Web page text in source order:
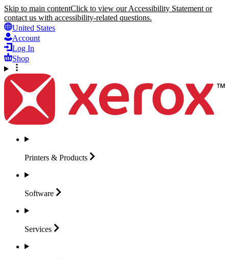
Skip to main contentClick to view our Accessibility Statement or
contact us with accessibility-related questions.
United States
Account
Log In
Shop
Printers & Products
Software
Services